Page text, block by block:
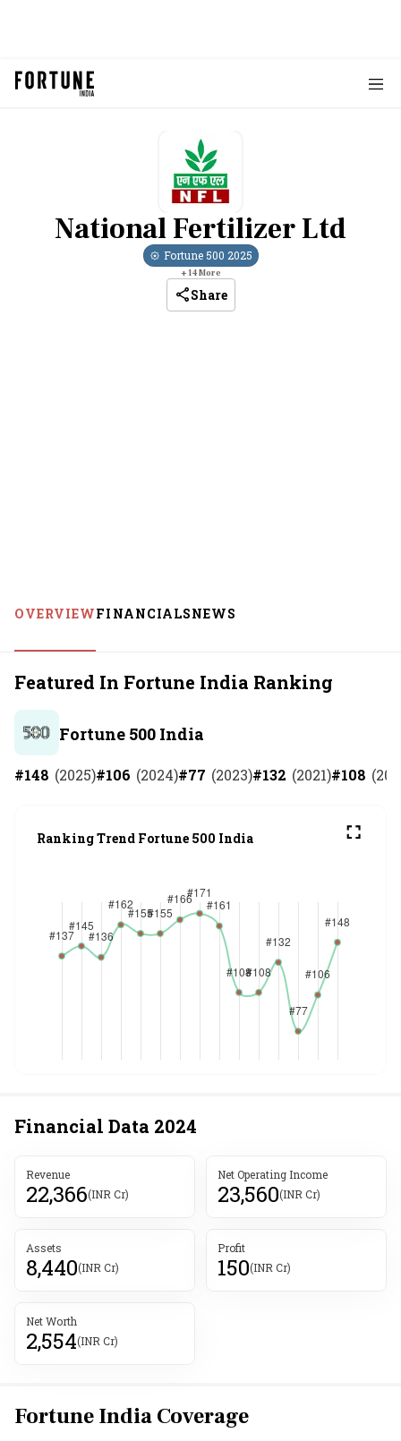
National Fertilizer Ltd
Fortune 500 2025
+14More
Share
OVERVIEWFINANCIALSNEWS
Featured In Fortune India Ranking
Fortune 500 India
#148 (2025)#106 (2024)#77 (2023)#132 (2021)#108 (
Ranking Trend Fortune 500 India
Financial Data 2024
Revenue
22,366(INR Cr)
Net Operating Income
23,560(INR Cr)
Assets
8,440(INR Cr)
Profit
150(INR Cr)
Net Worth
2,554(INR Cr)
Fortune India Coverage